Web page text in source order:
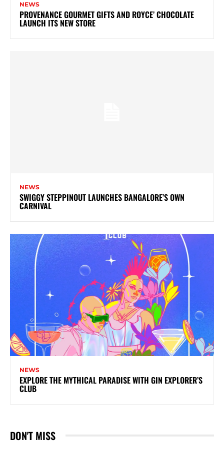
NEWS
PROVENANCE GOURMET GIFTS AND ROYCE’ CHOCOLATE
LAUNCH ITS NEW STORE
NEWS
SWIGGY STEPPINOUT LAUNCHES BANGALORE’S OWN
CARNIVAL
NEWS
EXPLORE THE MYTHICAL PARADISE WITH GIN EXPLORER’S
CLUB
DON'T MISS